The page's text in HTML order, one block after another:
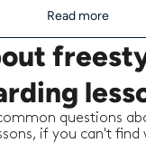
Read more
questions
if you can't find